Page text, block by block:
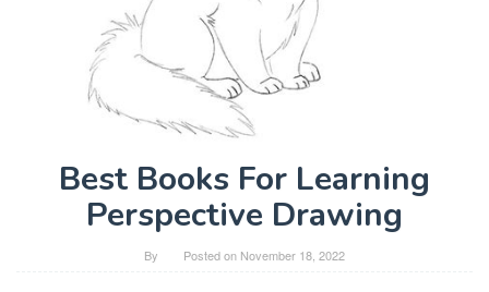
Best Books For Learning
Perspective Drawing
By Posted on November 18, 2022